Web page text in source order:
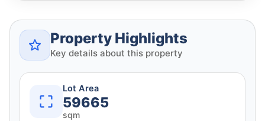
Property Highlights
Key details about this property
Lot Area
59665
sqm